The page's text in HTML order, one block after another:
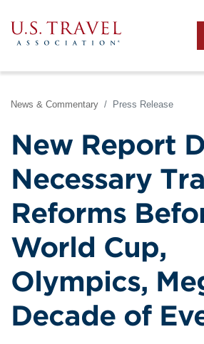
to
main
content
View the Main Menu
News & Commentary Press Release
New Report
Necessary
Reforms
World Cup,
Olympics,
Decade of